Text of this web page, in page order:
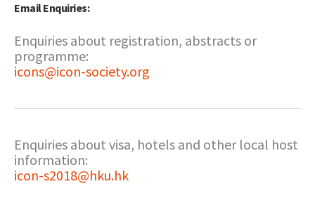
Email Enquiries:
Enquiries about registration, abstracts or
programme:
icons@icon-society.org
Enquiries about visa, hotels and other local host
information:
icon-s2018@hku.hk